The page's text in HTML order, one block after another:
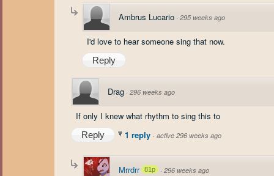
Ambrus Lucario · 295 weeks ago
I'd love to hear someone sing that now.
Reply
Drag · 296 weeks ago
If only I knew what rhythm to sing this to
Reply 1 reply · active 296 weeks ago
Mrrdrr 81p · 296 weeks ago